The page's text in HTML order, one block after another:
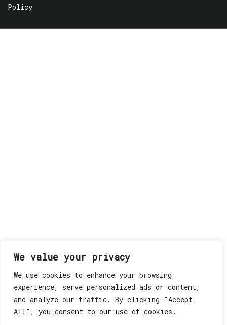
We value your privacy
We use cookies to enhance your browsing
experience, serve personalized ads or content,
and analyze our traffic. By clicking "Accept
All", you consent to our use of cookies.
Policy